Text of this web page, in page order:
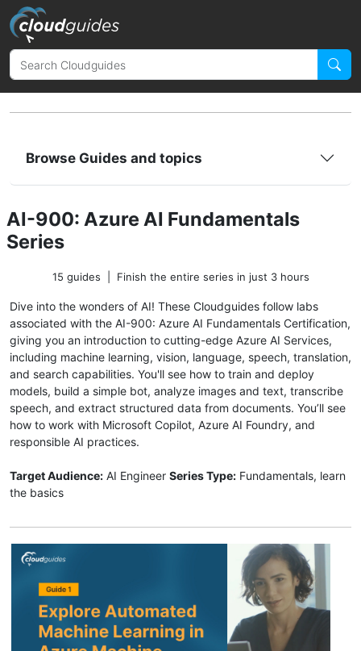
Browse Guides and topics
AI-900: Azure AI Fundamentals
Series
15 guides Finish the entire series in just 3 hours
Dive into the wonders of AI! These Cloudguides follow labs
associated with the AI-900: Azure AI Fundamentals Certification,
giving you an introduction to cutting-edge Azure AI Services,
including machine learning, vision, language, speech, translation,
and search capabilities. You'll see how to train and deploy
models, build a simple bot, analyze images and text, transcribe
speech, and extract structured data from documents. You’ll see
how to work with Microsoft Copilot, Azure AI Foundry, and
responsible AI practices.
Target Audience: AI Engineer Series Type: Fundamentals, learn
the basics